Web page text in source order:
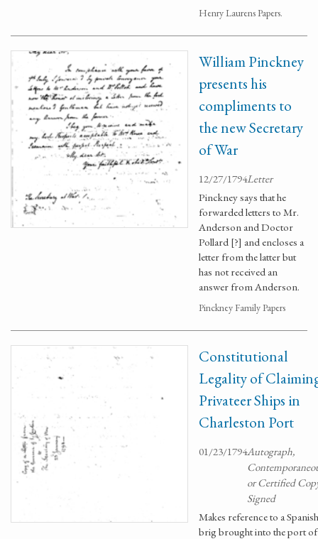
Henry Laurens Papers.
William Pinckney
presents his
compliments to
the new Secretary
of War
12/27/1794Letter
Pinckney says that he
forwarded letters to Mr.
Anderson and Doctor
Pollard [?] and encloses a
letter from the latter but
has not received an
answer from Anderson.
Pinckney Family Papers
Constitutional
Legality of
Privateer Ships in
Charleston Port
01/23/1794Autograph,
or Certified
Signed
Makes reference to a Spanish
brig brought into the port of